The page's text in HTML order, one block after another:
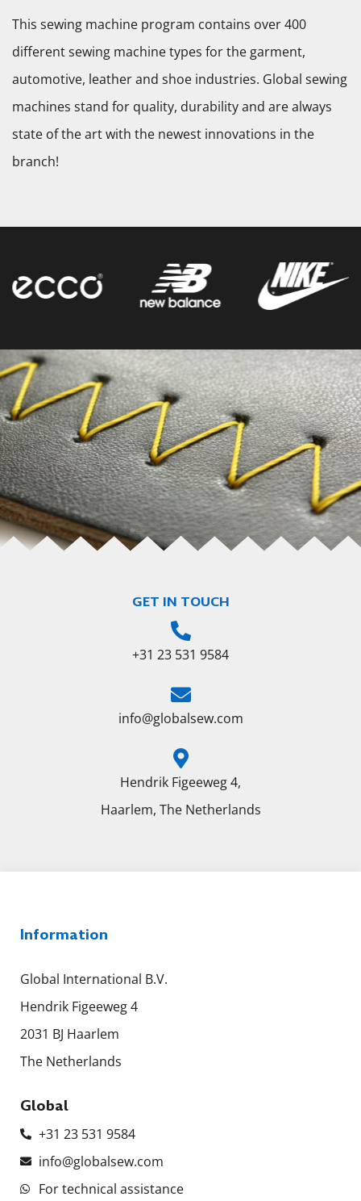
This sewing machine program contains over 400
different sewing machine types for the garment,
automotive, leather and shoe industries. Global sewing
machines stand for quality, durability and are always
state of the art with the newest innovations in the
branch!
GET IN TOUCH
+31 23 531 9584
info@globalsew.com
Hendrik Figeeweg 4,
Haarlem, The Netherlands
Information
Global International B.V.
Hendrik Figeeweg 4
2031 BJ Haarlem
The Netherlands
Global
+31 23 531 9584
info@globalsew.com
For technical assistance